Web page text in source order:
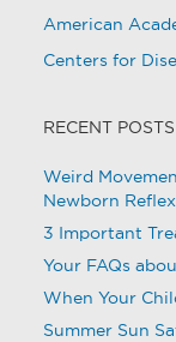
American
Centers for
RECENT POSTS
Weird
Newborn
3 Important
Your FAQs
When Your
Summer Sun